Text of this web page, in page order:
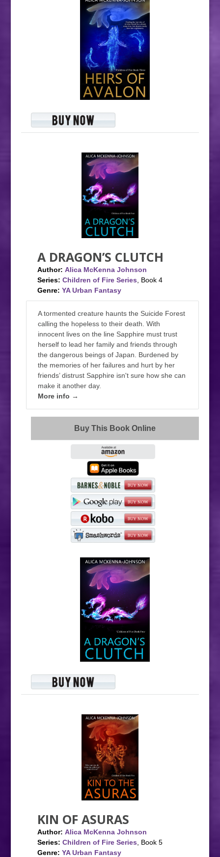
A DRAGON’S CLUTCH
Author: Alica McKenna Johnson
Series: Children of Fire Series , Book 4
Genre: YA Urban Fantasy
A tormented creature haunts the Suicide Forest
calling the hopeless to their death. With
innocent lives on the line Sapphire must trust
herself to lead her family and friends through
the dangerous beings of Japan. Burdened by
the memories of her failures and hurt by her
friends’ distrust Sapphire isn't sure how she can
make it another day.
More info →
Buy This Book Online
KIN OF ASURAS
Author: Alica McKenna Johnson
Series: Children of Fire Series , Book 5
Genre: YA Urban Fantasy